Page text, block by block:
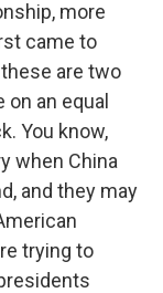
more
came to
are two
an equal
You know,
when China
and they may
trying to